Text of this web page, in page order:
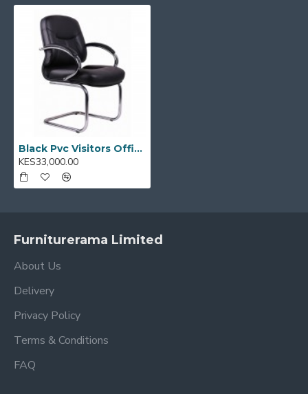
Model Code:TGC 04
Black Pvc Visitors Office Chair TGC 04
KES33,000.00
Furniturerama Limited
About Us
Delivery
Privacy Policy
Terms & Conditions
FAQ